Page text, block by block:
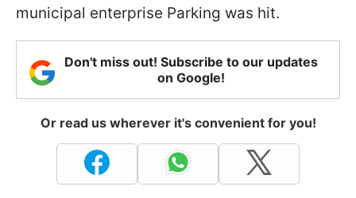
municipal enterprise Parking was hit.
Don't miss out! Subscribe to our updates
on Google!
Or read us wherever it's convenient for you!